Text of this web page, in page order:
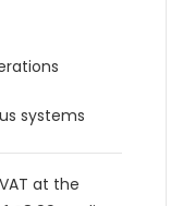
systems
at the